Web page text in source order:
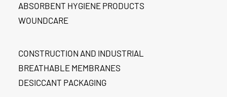
ABSORBENT HYGIENE PRODUCTS
WOUNDCARE
CONSTRUCTION AND INDUSTRIAL
BREATHABLE MEMBRANES
DESICCANT PACKAGING